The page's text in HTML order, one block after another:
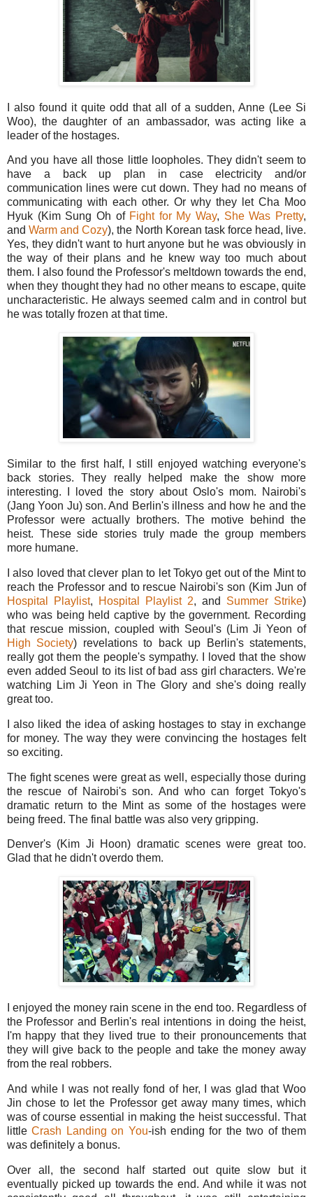
I also found it quite odd that all of a sudden, Anne (Lee Si
Woo), the daughter of an ambassador, was acting like a
leader of the hostages.
And you have all those little loopholes. They didn't seem to
have a back up plan in case electricity and/or
communication lines were cut down. They had no means of
communicating with each other. Or why they let Cha Moo
Hyuk (Kim Sung Oh of Fight for My Way, She Was Pretty,
andWarm and Cozy), the North Korean task force head, live.
Yes, they didn't want to hurt anyone but he was obviously in
the way of their plans and he knew way too much about
them. I also found the Professor's meltdown towards the end,
when they thought they had no other means to escape, quite
uncharacteristic. He always seemed calm and in control but
he was totally frozen at that time.
Similar to the first half, I still enjoyed watching everyone's
back stories. They really helped make the show more
interesting. I loved the story about Oslo's mom. Nairobi's
(Jang Yoon Ju) son. And Berlin's illness and how he and the
Professor were actually brothers. The motive behind the
heist. These side stories truly made the group members
more humane.
I also loved that clever plan to let Tokyo get out of the Mint to
reach the Professor and to rescue Nairobi's son (Kim Jun of
Hospital Playlist, Hospital Playlist 2, and Summer Strike)
who was being held captive by the government. Recording
that rescue mission, coupled with Seoul's (Lim Ji Yeon of
High Society) revelations to back up Berlin's statements,
really got them the people's sympathy. I loved that the show
even added Seoul to its list of bad ass girl characters. We're
watching Lim Ji Yeon in The Glory and she's doing really
great too.
I also liked the idea of asking hostages to stay in exchange
for money. The way they were convincing the hostages felt
so exciting.
The fight scenes were great as well, especially those during
the rescue of Nairobi's son. And who can forget Tokyo's
dramatic return to the Mint as some of the hostages were
being freed. The final battle was also very gripping.
Denver's (Kim Ji Hoon) dramatic scenes were great too.
Glad that he didn't overdo them.
I enjoyed the money rain scene in the end too. Regardless of
the Professor and Berlin's real intentions in doing the heist,
I'm happy that they lived true to their pronouncements that
they will give back to the people and take the money away
from the real robbers.
And while I was not really fond of her, I was glad that Woo
Jin chose to let the Professor get away many times, which
was of course essential in making the heist successful. That
littleCrash Landing on You-ish ending for the two of them
was definitely a bonus.
Over all, the second half started out quite slow but it
eventually picked up towards the end. And while it was not